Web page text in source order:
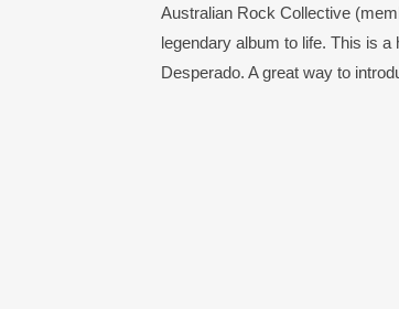
Australian Rock Collective
legendary album to life. This is
Desperado. A great way to